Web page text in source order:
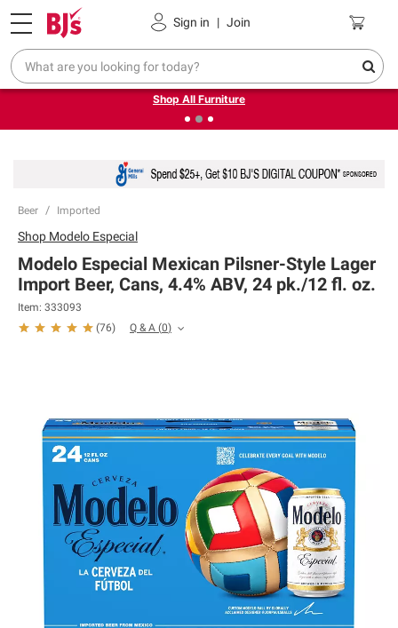
Sign in | Join
Pickup, Delivery or Shipping Coupons
❮Up to 30% off indoor furniture + FREE same-day delivery
on select.
Shop All Furniture
Beer Imported
Shop Modelo Especial
Modelo Especial Mexican Pilsner-Style Lager
Import Beer, Cans, 4.4% ABV, 24 pk./12 fl. oz.
Item: 333093
(76) Q & A (0)